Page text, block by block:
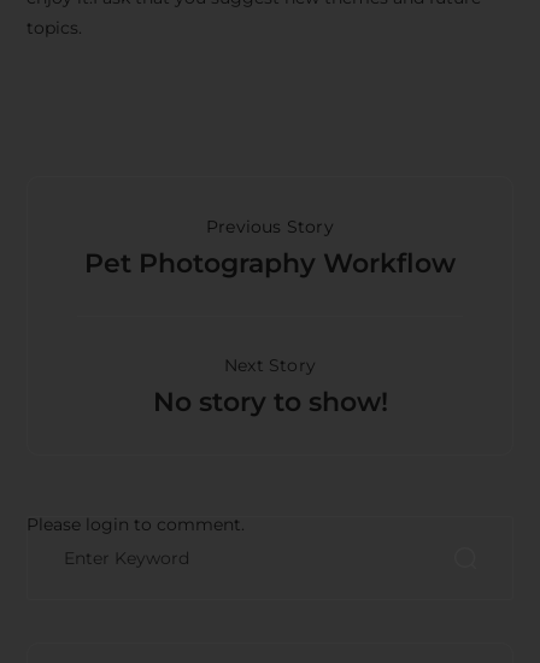
topics.
Previous Story
Pet Photography Workflow
Next Story
No story to show!
Please login to comment.